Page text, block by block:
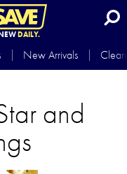
DAILY.
New Arrivals
and